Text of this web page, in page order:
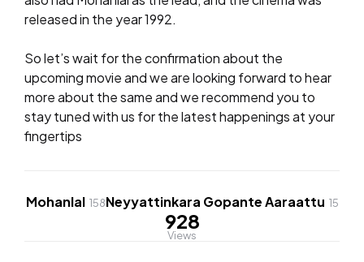
released in the year 1992.
So let’s wait for the confirmation about the
upcoming movie and we are looking forward to hear
more about the same and we recommend you to
stay tuned with us for the latest happenings at your
fingertips
Mohanlal 158Neyyattinkara Gopante Aaraattu 15
928
Views